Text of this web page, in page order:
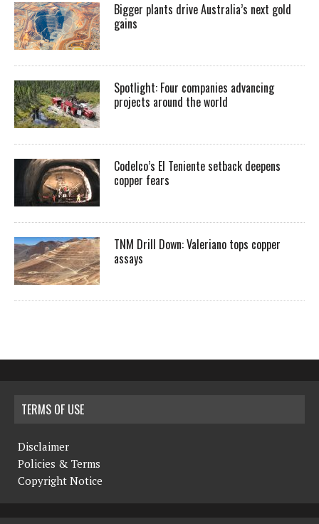
Bigger plants drive Australia’s next gold
gains
Spotlight: Four companies advancing
projects around the world
Codelco’s El Teniente setback deepens
copper fears
TNM Drill Down: Valeriano tops copper
assays
TERMS OF USE
Disclaimer
Policies & Terms
Copyright Notice